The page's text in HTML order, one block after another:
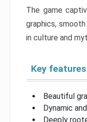
The game
graphics,
in culture and
Key features
Beautiful
Dynamic
Deeply